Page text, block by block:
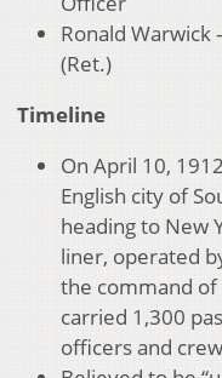
Ronald Warwick
(Ret.)
Timeline
On April 10,
English city of
heading to New
liner, operated
the command of
carried 1,300
officers and